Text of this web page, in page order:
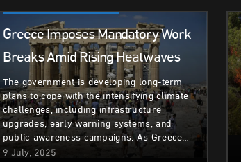
Greece Imposes Mandatory Work
Breaks Amid Rising Heatwaves
The government is developing long-term
plans to cope with the intensifying climate
challenges, including infrastructure
upgrades, early warning systems, and
public awareness campaigns. As Greece…
9 July, 2025